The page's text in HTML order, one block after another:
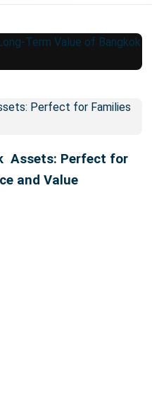
Long-Term Value
Assets: Perfect for
and Value